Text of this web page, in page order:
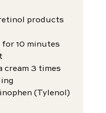
products
for 10 minutes
cream 3 times
(Tylenol)